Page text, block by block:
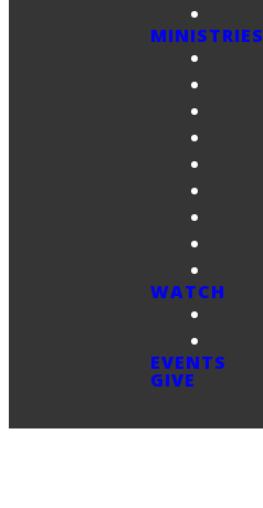
MINISTRIES
WATCH
EVENTS
GIVE